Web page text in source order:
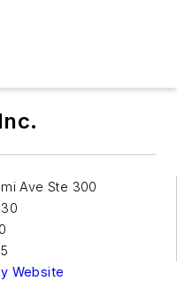
Ave Ste 300
Website